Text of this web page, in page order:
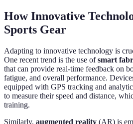
How Innovative
Sports Gear
Adapting to innovative technology is
One recent trend is the use ofsmart
that can provide real-time feedback on
fatigue, and overall performance.
equipped with GPS tracking and
to measure their speed and distance,
training.
Similarly, augmented reality (AR) is